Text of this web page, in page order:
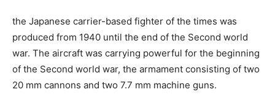
the Japanese carrier-based fighter of the times was
produced from 1940 until the end of the Second world
war. The aircraft was carrying powerful for the beginning
of the Second world war, the armament consisting of two
20 mm cannons and two 7.7 mm machine guns.